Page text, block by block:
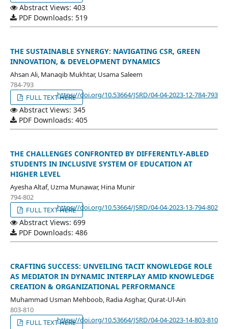
Abstract Views: 403
PDF Downloads: 519
THE SUSTAINABLE SYNERGY: NAVIGATING CSR, GREEN
INNOVATION, & DEVELOPMENT DYNAMICS
Ahsan Ali, Manaqib Mukhtar, Usama Saleem
784-793
https://doi.org/10.53664/JSRD/04-04-2023-12-784-793
FULL TEXT HERE
Abstract Views: 345
PDF Downloads: 405
THE CHALLENGES CONFRONTED BY DIFFERENTLY-ABLED
STUDENTS IN INCLUSIVE SYSTEM OF EDUCATION AT
HIGHER LEVEL
Ayesha Altaf, Uzma Munawar, Hina Munir
794-802
https://doi.org/10.53664/JSRD/04-04-2023-13-794-802
FULL TEXT HERE
Abstract Views: 699
PDF Downloads: 486
CRAFTING SUCCESS: UNVEILING TACIT KNOWLEDGE ROLE
AS MEDIATOR IN DYNAMIC INTERPLAY AMID KNOWLEDGE
CREATION & ORGANIZATIONAL PERFORMANCE
Muhammad Usman Mehboob, Radia Asghar, Qurat-Ul-Ain
803-810
https://doi.org/10.53664/JSRD/04-04-2023-14-803-810
FULL TEXT HERE